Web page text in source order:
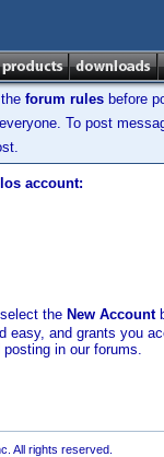
forum rules before
To post
account:
the New Account
easy, and grants you
in our forums.
All rights reserved.